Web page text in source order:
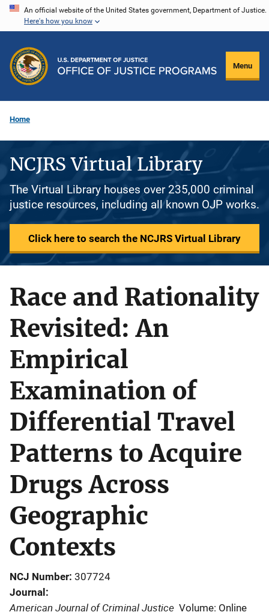
Skip
content
An official website of the United States government, Department of Justice.
Here's how you know
Menu
Home
NCJRS Virtual Library
The Virtual Library houses over 235,000 criminal
justice resources, including all known OJP works.
Click here to search the NCJRS Virtual Library
Race and Rationality
Revisited: An
Empirical
Examination of
Differential Travel
Patterns to Acquire
Drugs Across
Geographic
Contexts
NCJ Number 307724
Journal
American Journal of Criminal Justice Volume: Online